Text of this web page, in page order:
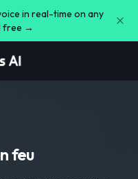
in real-time on any
free →
feu